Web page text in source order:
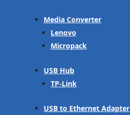
Media Converter
Lenovo
Micropack
USB Hub
TP-Link
USB to Ethernet Adapter